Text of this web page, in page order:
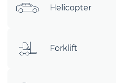
Helicopter
Forklift